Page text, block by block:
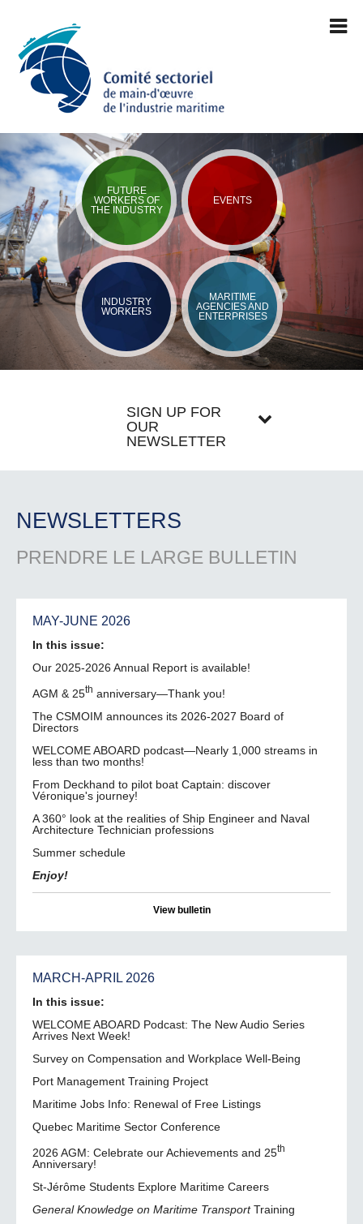
FUTURE
WORKERS OF
THE INDUSTRY
EVENTS
INDUSTRY
WORKERS
MARITIME
AGENCIES AND
ENTERPRISES
SIGN UP FOR
OUR
NEWSLETTER
NEWSLETTERS
PRENDRE LE LARGE BULLETIN
MAY-JUNE 2026
In this issue:
Our 2025-2026 Annual Report is available!
AGM & 25th anniversary—Thank you!
The CSMOIM announces its 2026-2027 Board of
Directors
WELCOME ABOARD podcast—Nearly 1,000 streams in
less than two months!
From Deckhand to pilot boat Captain: discover
Véronique's journey!
A 360° look at the realities of Ship Engineer and Naval
Architecture Technician professions
Summer schedule
Enjoy!
View bulletin
MARCH-APRIL 2026
In this issue:
WELCOME ABOARD Podcast: The New Audio Series
Arrives Next Week!
Survey on Compensation and Workplace Well-Being
Port Management Training Project
Maritime Jobs Info: Renewal of Free Listings
Quebec Maritime Sector Conference
2026 AGM: Celebrate our Achievements and 25th
Anniversary!
St-Jérôme Students Explore Maritime Careers
General Knowledge on Maritime TransportTraining